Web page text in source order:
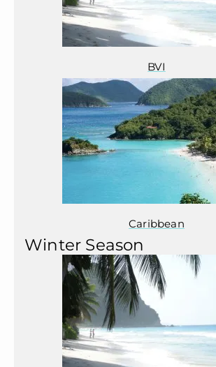
BVI
Caribbean
Winter Season